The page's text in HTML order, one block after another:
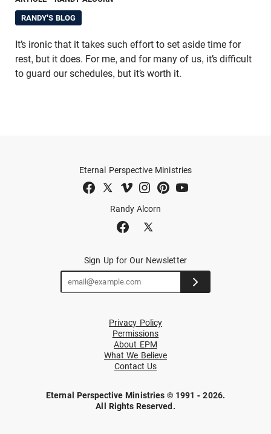
RANDY'S BLOG
It’s ironic that it takes such effort to set aside time for
rest, but it does. For me, and for many of us, it’s difficult
to guard our schedules, but it’s worth it.
Randy Alcorn
Eternal Perspective Ministries
Sign Up for Our Newsletter
Privacy Policy
Permissions
About EPM
What We Believe
Contact Us
Eternal Perspective Ministries © 1991 - 2026.
All Rights Reserved.